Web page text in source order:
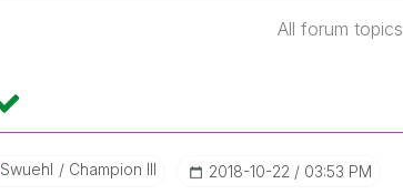
All forum topics
Swuehl Champion III ‎2018-10-22 03:53 PM